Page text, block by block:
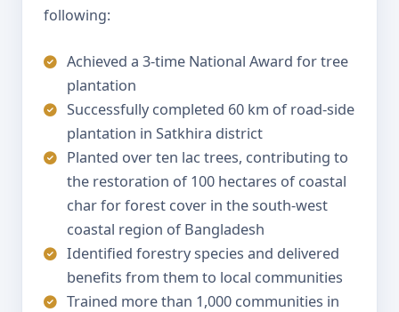
following:
Achieved a 3-time National Award for tree
plantation
Successfully completed 60 km of road-side
plantation in Satkhira district
Planted over ten lac trees, contributing to
the restoration of 100 hectares of coastal
char for forest cover in the south-west
coastal region of Bangladesh
Identified forestry species and delivered
benefits from them to local communities
Trained more than 1,000 communities in